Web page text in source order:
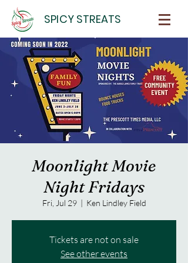
SPICY STREATS
Moonlight Movie
Night Fridays
Fri, Jul 29
  |
Ken Lindley Field
Tickets are not on sale
See other events